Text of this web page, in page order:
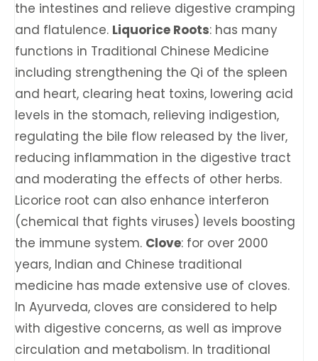
the intestines and relieve digestive cramping
and flatulence. Liquorice Roots: has many
functions in Traditional Chinese Medicine
including strengthening the Qi of the spleen
and heart, clearing heat toxins, lowering acid
levels in the stomach, relieving indigestion,
regulating the bile flow released by the liver,
reducing inflammation in the digestive tract
and moderating the effects of other herbs.
Licorice root can also enhance interferon
(chemical that fights viruses) levels boosting
the immune system. Clove: ​​for over 2000
years, Indian and Chinese traditional
medicine has made extensive use of cloves.
In Ayurveda, cloves are considered to help
with digestive concerns, as well as improve
circulation and metabolism. In traditional